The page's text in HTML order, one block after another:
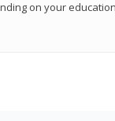
on your